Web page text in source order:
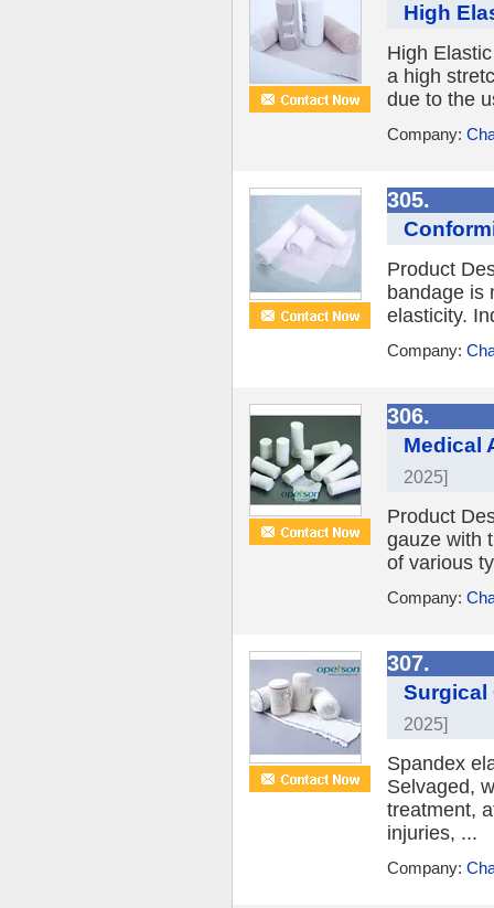
High
High
a high
due to the
Company:
305.
Product
bandage is
elasticity.
Company:
306.
Medical
2025]
Product
gauze with
of various
Company:
307.
Surgical
2025]
Spandex
Selvaged,
treatment,
injuries, ...
Company: